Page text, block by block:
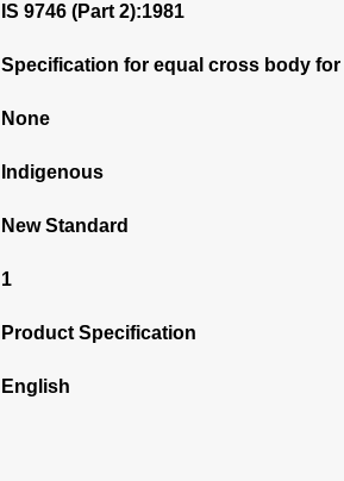
IS 9746 (Part 2):1981
Specification for equal cross body
None
Indigenous
New Standard
1
Product Specification
English